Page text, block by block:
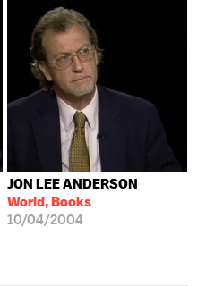
JON LEE ANDERSON
World, Books
10/04/2004